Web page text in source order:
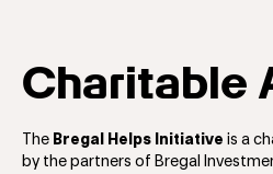
Charitable
The Bregal Helps Initiative is a
by the partners of Bregal